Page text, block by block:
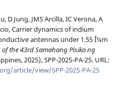
D Jung, JMS Arcilla, IC Verona, A
Carrier dynamics of indium
antennas under 1.55 Î¼m
of the 43rd Samahang Pisika ng
2025), SPP-2025-PA-25. URL:
article/view/SPP-2025-PA-25